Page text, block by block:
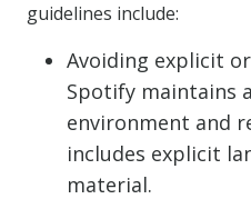
guidelines include:
Avoiding explicit
Spotify maintains
environment and
includes explicit
material.